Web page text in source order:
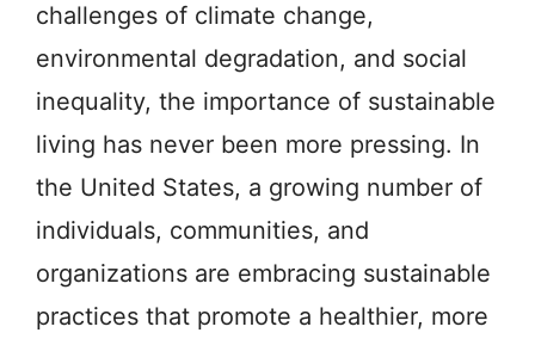
challenges of climate change,
environmental degradation, and social
inequality, the importance of sustainable
living has never been more pressing. In
the United States, a growing number of
individuals, communities, and
organizations are embracing sustainable
practices that promote a healthier, more